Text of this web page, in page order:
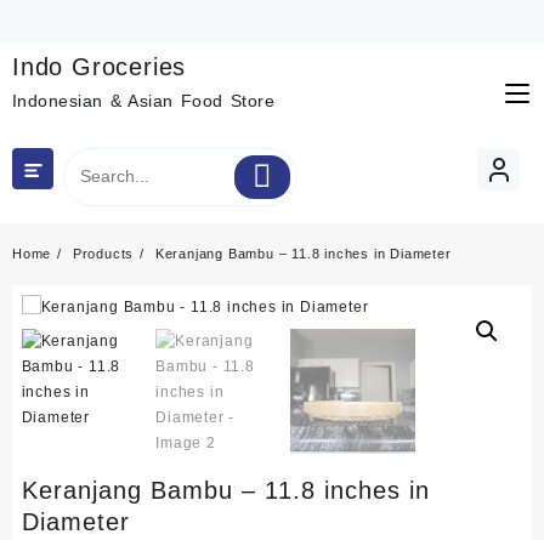
content
Indo Groceries
Indonesian & Asian Food Store
Home Products Keranjang Bambu – 11.8 inches in Diameter
Keranjang Bambu – 11.8 inches in
Diameter